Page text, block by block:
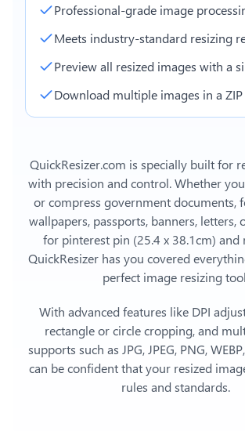
Professional-grade image
Meets industry-standard resizing
Preview all resized images with a
Download multiple images in a
QuickResizer.com is specially built for
with precision and control. Whether
or compress government documents,
wallpapers, passports, banners, letters,
for pinterest pin (25.4 x 38.1cm) and
QuickResizer has you covered
perfect image resizing
With advanced features like DPI
rectangle or circle cropping, and
supports such as JPG, JPEG, PNG,
can be confident that your resized
rules and standards.